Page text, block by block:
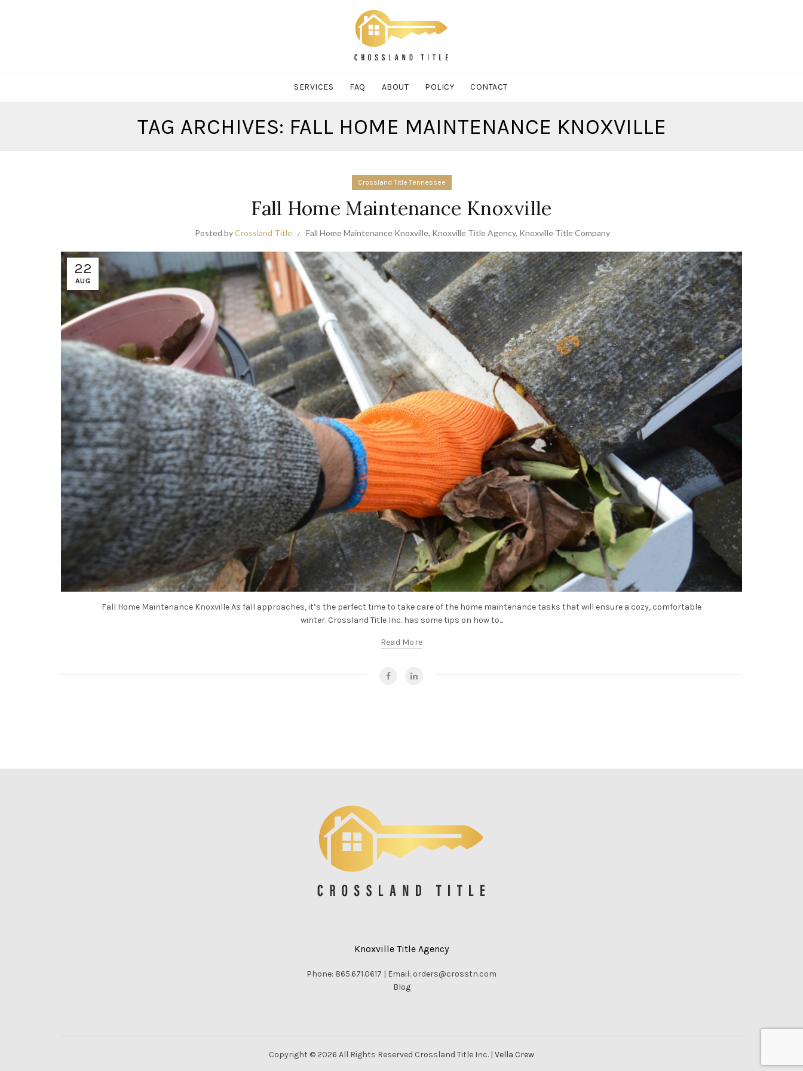
SERVICES FAQ ABOUT POLICY CONTACT
TAG ARCHIVES: FALL HOME MAINTENANCE KNOXVILLE
Crossland Title Tennessee
Fall Home Maintenance Knoxville
Posted byCrossland Title Fall Home Maintenance Knoxville, Knoxville Title Agency, Knoxville Title Company
22
AUG
Fall Home Maintenance Knoxville As fall approaches, it’s the perfect time to take care of the home maintenance tasks that will ensure a cozy, comfortable
winter. Crossland Title Inc. has some tips on how to...
Read More
Knoxville Title Agency
Phone: 865.671.0617 | Email: orders@crosstn.com
Blog
Copyright © 2026 All Rights Reserved Crossland Title Inc. | Vella Crew